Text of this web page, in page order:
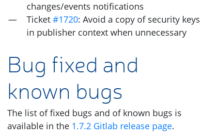
changes/events notifications
Ticket #1720: Avoid a copy of security keys
in publisher context when unnecessary
Bug fixed and
known bugs
The list of fixed bugs and of known bugs is
available in the 1.7.2 Gitlab release page.